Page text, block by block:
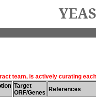
team, is actively curating
Target
ORF/Genes
References